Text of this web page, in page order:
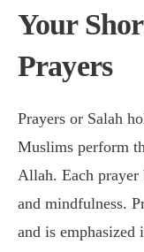
Your
Prayers
Prayers or Salah
Muslims perform
Allah. Each prayer
and mindfulness.
and is emphasized